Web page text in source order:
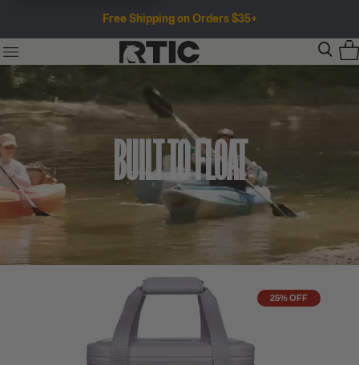
Free Shipping on Orders $35+
BUILT TO FLOAT
25% OFF